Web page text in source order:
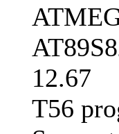
12.67
T56